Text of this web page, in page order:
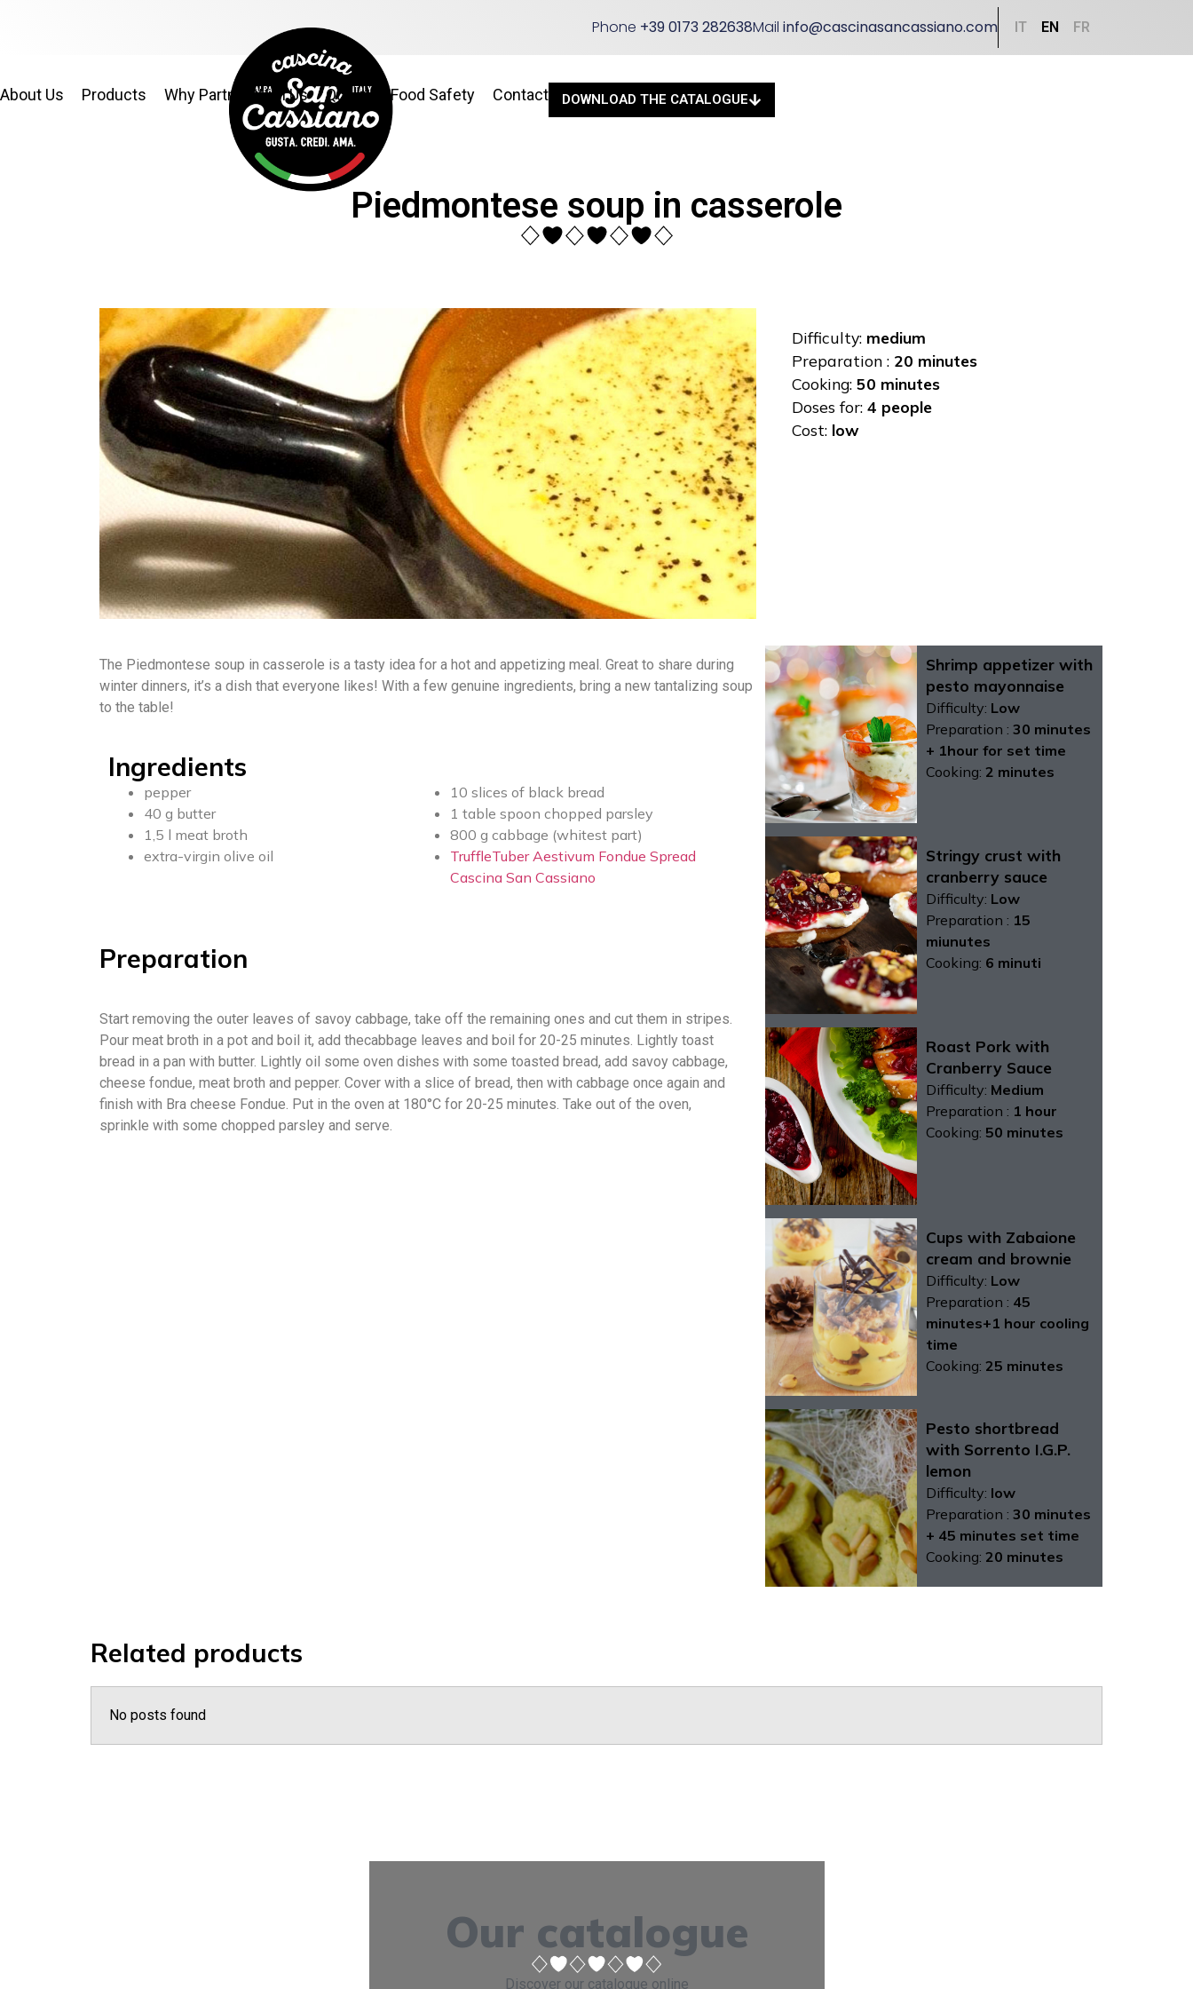
Phone +39 0173 282638Mailinfo@cascinasancassiano.com IT EN FR
About Us Products Why Partner With Us Quality & Food Safety Contact DOWNLOAD THE CATALOGUE
Piedmontese soup in casserole
Difficulty: medium
Preparation : 20 minutes
Cooking: 50 minutes
Doses for: 4 people
Cost: low
The Piedmontese soup in casserole is a tasty idea for a hot and appetizing meal. Great to share during
winter dinners, it’s a dish that everyone likes! With a few genuine ingredients, bring a new tantalizing soup
to the table!
Ingredients
pepper
40 g butter
1,5 l meat broth
extra-virgin olive oil
10 slices of black bread
1 table spoon chopped parsley
800 g cabbage (whitest part)
TruffleTuber Aestivum Fondue Spread
Cascina San Cassiano
Preparation
Start removing the outer leaves of savoy cabbage, take off the remaining ones and cut them in stripes.
Pour meat broth in a pot and boil it, add thecabbage leaves and boil for 20-25 minutes. Lightly toast
bread in a pan with butter. Lightly oil some oven dishes with some toasted bread, add savoy cabbage,
cheese fondue, meat broth and pepper. Cover with a slice of bread, then with cabbage once again and
finish with Bra cheese Fondue. Put in the oven at 180°C for 20-25 minutes. Take out of the oven,
sprinkle with some chopped parsley and serve.
Shrimp appetizer with
pesto mayonnaise
Difficulty: Low
Preparation : 30 minutes
+ 1hour for set time
Cooking: 2 minutes
Stringy crust with
cranberry sauce
Difficulty: Low
Preparation : 15
miunutes
Cooking: 6 minuti
Roast Pork with
Cranberry Sauce
Difficulty: Medium
Preparation : 1 hour
Cooking: 50 minutes
Cups with Zabaione
cream and brownie
Difficulty: Low
Preparation : 45
minutes+1 hour cooling
time
Cooking: 25 minutes
Pesto shortbread
with Sorrento I.G.P.
lemon
Difficulty: low
Preparation : 30 minutes
+ 45 minutes set time
Cooking: 20 minutes
Related products
No posts found
Our catalogue
Discover our catalogue online